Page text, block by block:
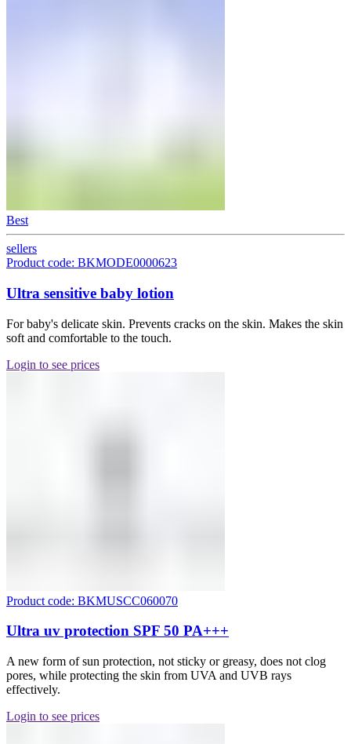
Best
sellers
Product code: BKMODE0000623
Ultra sensitive baby lotion
For baby's delicate skin. Prevents cracks on the skin. Makes the skin
soft and comfortable to the touch.
Login to see prices
Product code: BKMUSCC060070
Ultra uv protection SPF 50 PA+++
A new form of sun protection, not sticky or greasy, does not clog
pores, while protecting the skin from UVA and UVB rays
effectively.
Login to see prices